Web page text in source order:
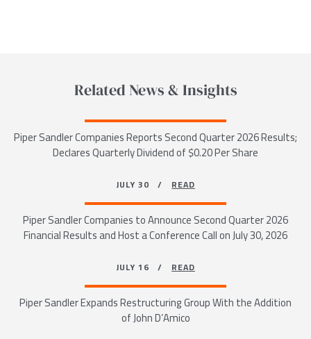
Related News & Insights
Piper Sandler Companies Reports Second Quarter 2026 Results;
Declares Quarterly Dividend of $0.20 Per Share
JULY 30 /READ
Piper Sandler Companies to Announce Second Quarter 2026
Financial Results and Host a Conference Call on July 30, 2026
JULY 16 /READ
Piper Sandler Expands Restructuring Group With the Addition
of John D’Amico